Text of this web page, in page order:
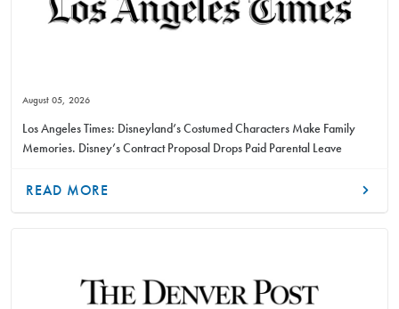
August 05, 2026
Los Angeles Times: Disneyland’s Costumed Characters Make Family
Memories. Disney’s Contract Proposal Drops Paid Parental Leave
READ MORE